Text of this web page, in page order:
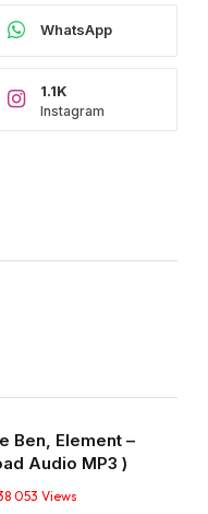
WhatsApp
Instagram
1.1K
Ben, Element –
Audio MP3 )
053 Views